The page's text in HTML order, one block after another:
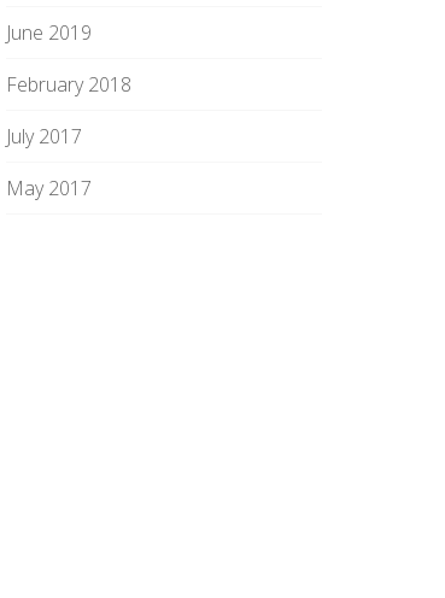
June 2019
February 2018
July 2017
May 2017